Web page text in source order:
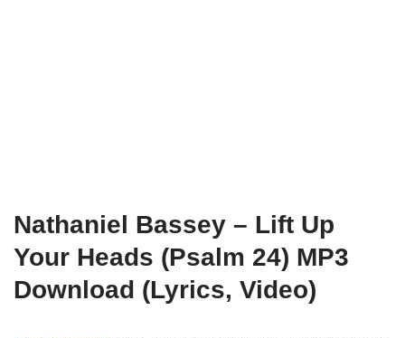
Nathaniel Bassey – Lift Up
Your Heads (Psalm 24) MP3
Download (Lyrics, Video)